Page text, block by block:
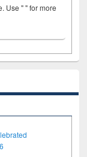
Use " " for more